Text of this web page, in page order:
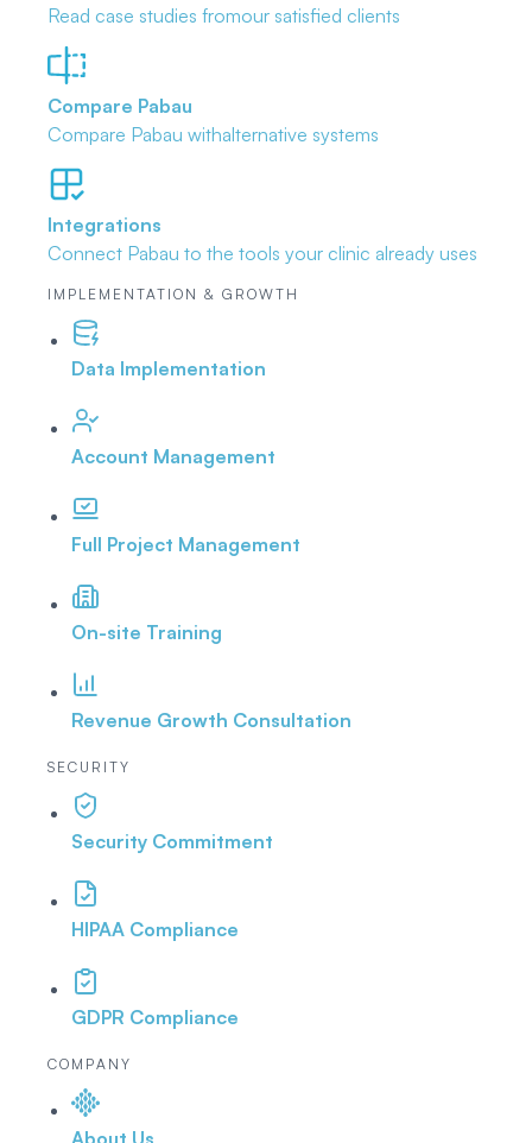
Read case studies fromour satisfied clients
Compare Pabau
Compare Pabau withalternative systems
Integrations
Connect Pabau to the tools your clinic already uses
IMPLEMENTATION & GROWTH
Data Implementation
Account Management
Full Project Management
On-site Training
Revenue Growth Consultation
SECURITY
Security Commitment
HIPAA Compliance
GDPR Compliance
COMPANY
About Us